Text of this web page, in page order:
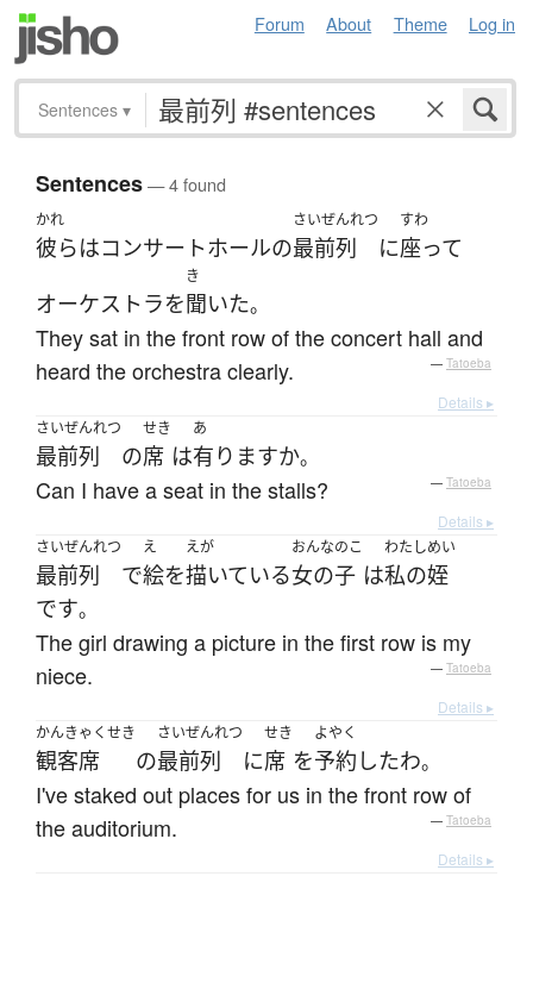
Forum About Theme Log in
Sentences ▾
Sentences— 4 found
かれ
彼らはコンサートホールの
さいぜんれつ
最前列 に
すわ
座って
オーケストラを
き
聞いた。
They sat in the front row of the concert hall and
heard the orchestra clearly.
— Tatoeba
Details ▸
さいぜんれつ
最前列 の
せき
席 は
あ
有りますか。
Can I have a seat in the stalls? — Tatoeba
Details ▸
さいぜんれつ
最前列 で
え
絵を
えが
描いている
おんなのこ
女の子 は
わたし
私の
めい
姪
です。
The girl drawing a picture in the first row is my
niece.
— Tatoeba
Details ▸
かんきゃくせき
観客席 の
さいぜんれつ
最前列 に
せき
席 を
よやく
予約 したわ。
I've staked out places for us in the front row of
the auditorium.
— Tatoeba
Details ▸